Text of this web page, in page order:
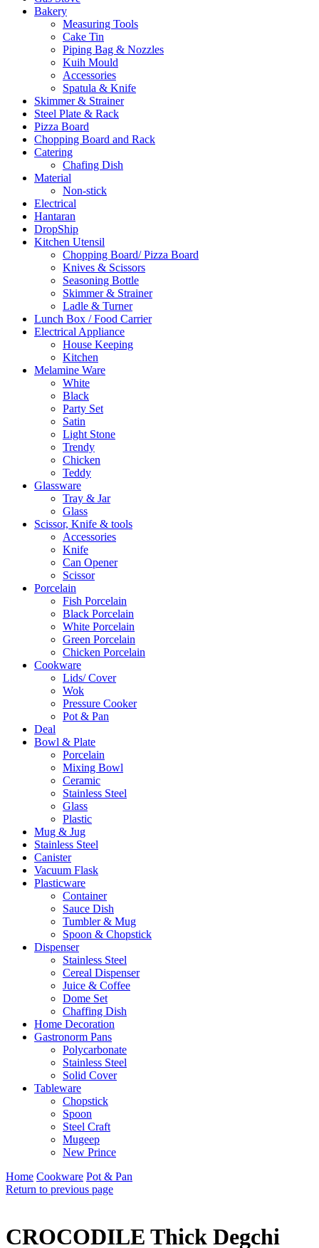
Bakery
Measuring Tools
Cake Tin
Piping Bag & Nozzles
Kuih Mould
Accessories
Spatula & Knife
Skimmer & Strainer
Steel Plate & Rack
Pizza Board
Chopping Board and Rack
Catering
Chafing Dish
Material
Non-stick
Electrical
Hantaran
DropShip
Kitchen Utensil
Chopping Board/ Pizza Board
Knives & Scissors
Seasoning Bottle
Skimmer & Strainer
Ladle & Turner
Lunch Box / Food Carrier
Electrical Appliance
House Keeping
Kitchen
Melamine Ware
White
Black
Party Set
Satin
Light Stone
Trendy
Chicken
Teddy
Glassware
Tray & Jar
Glass
Scissor, Knife & tools
Accessories
Knife
Can Opener
Scissor
Porcelain
Fish Porcelain
Black Porcelain
White Porcelain
Green Porcelain
Chicken Porcelain
Cookware
Lids/ Cover
Wok
Pressure Cooker
Pot & Pan
Deal
Bowl & Plate
Porcelain
Mixing Bowl
Ceramic
Stainless Steel
Glass
Plastic
Mug & Jug
Stainless Steel
Canister
Vacuum Flask
Plasticware
Container
Sauce Dish
Tumbler & Mug
Spoon & Chopstick
Dispenser
Stainless Steel
Cereal Dispenser
Juice & Coffee
Dome Set
Chaffing Dish
Home Decoration
Gastronorm Pans
Polycarbonate
Stainless Steel
Solid Cover
Tableware
Chopstick
Spoon
Steel Craft
Mugeep
New Prince
Home Cookware Pot & Pan
Return to previous page
CROCODILE Thick Degchi